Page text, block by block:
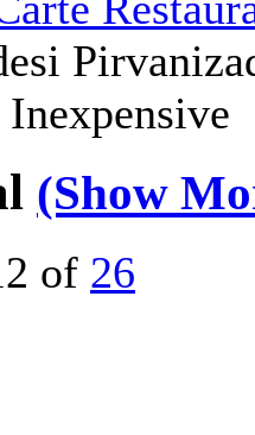
Inexpensive
(Show
of 26